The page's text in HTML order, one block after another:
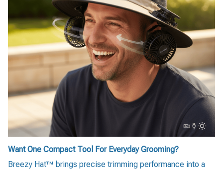
Want One Compact Tool For Everyday Grooming?
Breezy Hat™ brings precise trimming performance into a